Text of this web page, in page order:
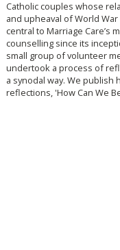
Catholic couples whose
and upheaval of World
central to Marriage Care’s
counselling since its
small group of volunteer
undertook a process of
a synodal way. We
reflections, 'How Can We